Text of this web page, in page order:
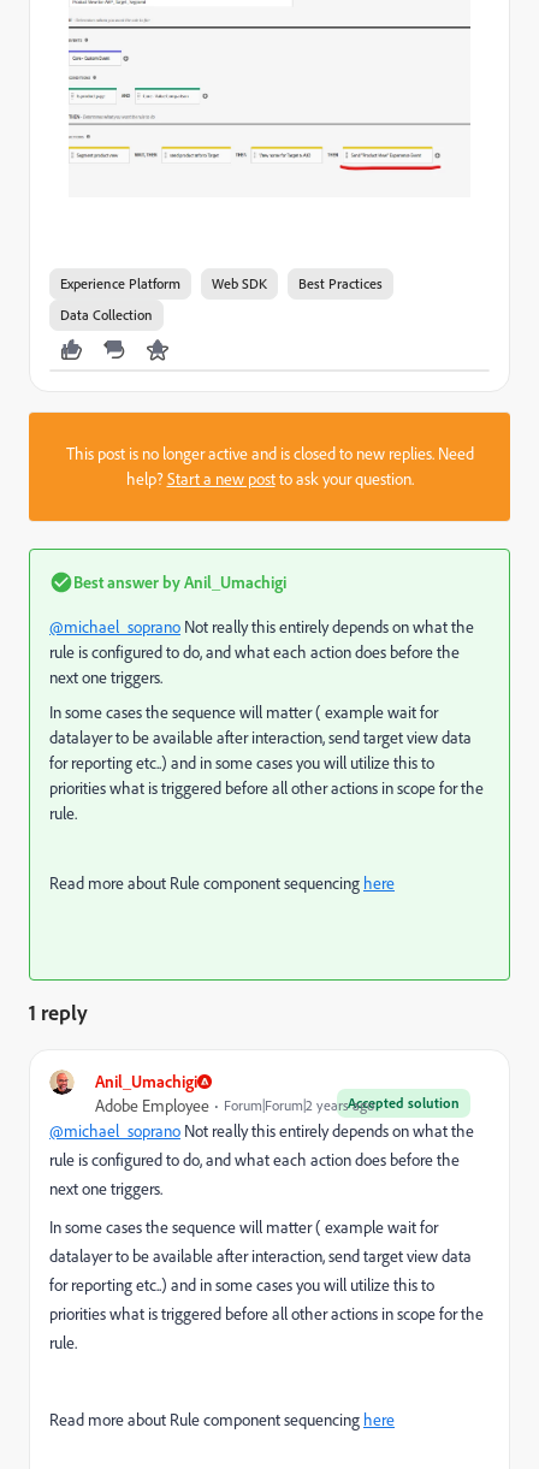
Experience Platform Web SDK
Best Practices
Data Collection
This post is no longer active and is closed to new replies. Need
help?Start a new postto ask your question.
Best answer byAnil_Umachigi
@michael_soprano Not really this entirely depends on what the
rule is configured to do, and what each action does before the
next one triggers.
In some cases the sequence will matter ( example wait for
datalayer to be available after interaction, send target view data
for reporting etc..) and in some cases you will utilize this to
priorities what is triggered before all other actions in scope for the
rule.
Read more about Rule component sequencing here
1 reply
Anil_Umachigi
Accepted solution
Adobe Employee Forum|Forum|2 years ago
@michael_soprano Not really this entirely depends on what the
rule is configured to do, and what each action does before the
next one triggers.
In some cases the sequence will matter ( example wait for
datalayer to be available after interaction, send target view data
for reporting etc..) and in some cases you will utilize this to
priorities what is triggered before all other actions in scope for the
rule.
Read more about Rule component sequencing here